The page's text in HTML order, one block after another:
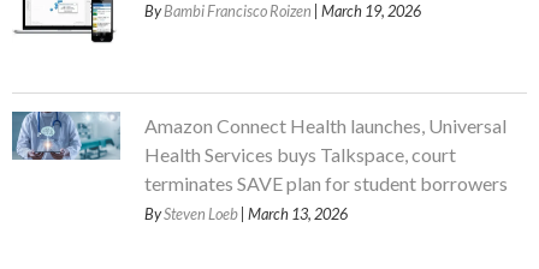
ByBambi Francisco Roizen | March 19, 2026
Amazon Connect Health launches, Universal
Health Services buys Talkspace, court
terminates SAVE plan for student borrowers
BySteven Loeb | March 13, 2026